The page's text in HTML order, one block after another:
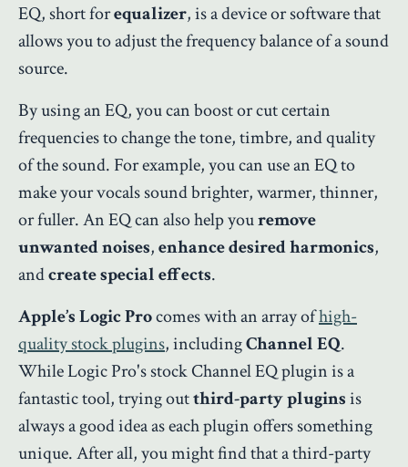
EQ, short forequalizer, is a device or software that
allows you to adjust the frequency balance of a sound
source.
By using an EQ, you can boost or cut certain
frequencies to change the tone, timbre, and quality
of the sound. For example, you can use an EQ to
make your vocals sound brighter, warmer, thinner,
or fuller. An EQ can also help youremove
unwanted noises,enhance desired harmonics,
andcreate special effects.
Apple’s Logic Procomes with an array ofhigh-
quality stock plugins, includingChannel EQ.
While Logic Pro's stock Channel EQ plugin is a
fantastic tool, trying outthird-party pluginsis
always a good idea as each plugin offers something
unique. After all, you might find that a third-party